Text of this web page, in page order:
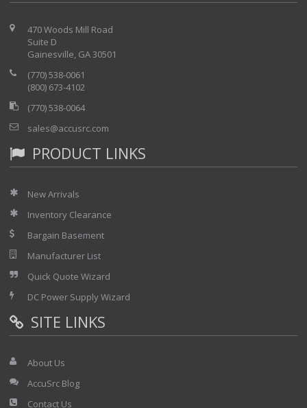
470 Woods Mill Road
Suite D
Gainesville, GA 30501
(770) 538-0061
(800) 673-4102
(770) 538-0064
sales@accusrc.com
PRODUCT LINKS
New Arrivals
Inventory Clearance
Bargain Basement
Manufacturer List
Quick Quote Wizard
DC Power Supply Wizard
SITE LINKS
About Us
AccuSrc Blog
Contact Us